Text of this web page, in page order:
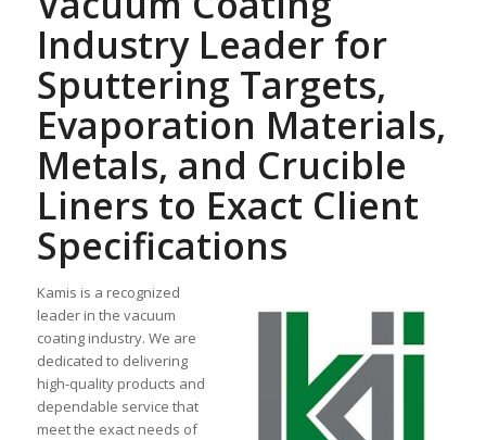
Industry Leader for
Sputtering Targets,
Evaporation Materials,
Metals, and Crucible
Liners to Exact Client
Specifications
Kamis is a recognized
leader in the vacuum
coating industry. We are
dedicated to delivering
high-quality products and
dependable service that
meet the exact needs of